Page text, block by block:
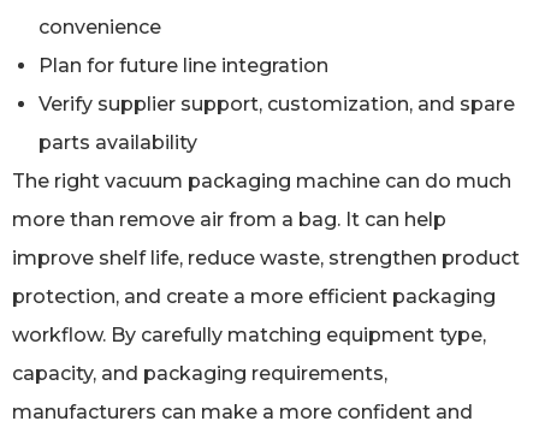
convenience
Plan for future line integration
Verify supplier support, customization, and spare
parts availability
The right vacuum packaging machine can do much
more than remove air from a bag. It can help
improve shelf life, reduce waste, strengthen product
protection, and create a more efficient packaging
workflow. By carefully matching equipment type,
capacity, and packaging requirements,
manufacturers can make a more confident and